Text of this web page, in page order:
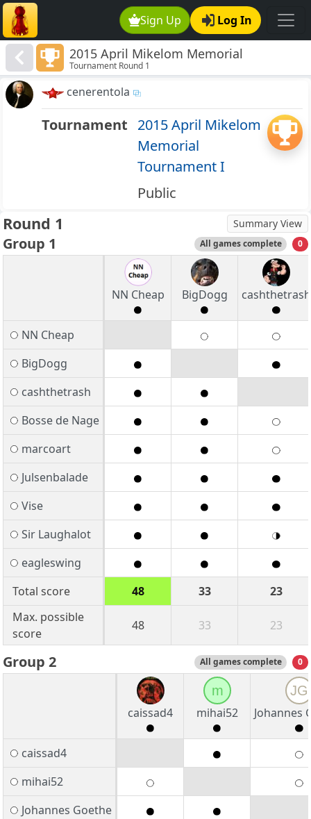
Sign Up Log In
2015 April Mikelom Memorial
Tournament I
Tournament Round 1
cenerentola
Tournament 2015 April Mikelom
Memorial
Tournament I
Public
Round 1 Summary View
Group 1 All games complete 0
NN Cheap BigDogg cashthetrash
NN Cheap
BigDogg
cashthetrash
Bosse de Nage
marcoart
Julsenbalade
Vise
Sir Laughalot
eagleswing
Total score
48 33
23
Max. possible
score
48 33 23
Group 2 All games complete 0
caissad4
m
mihai52
JG
Johannes
caissad4
mihai52
Johannes Goethe